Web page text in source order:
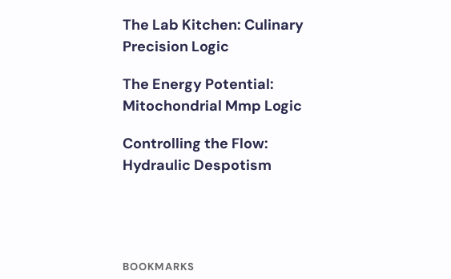
The Lab Kitchen: Culinary
Precision Logic
The Energy Potential:
Mitochondrial Mmp Logic
Controlling the Flow:
Hydraulic Despotism
BOOKMARKS